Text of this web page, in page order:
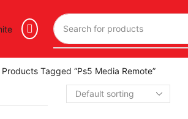
Products Tagged “ps5 Media Remote”